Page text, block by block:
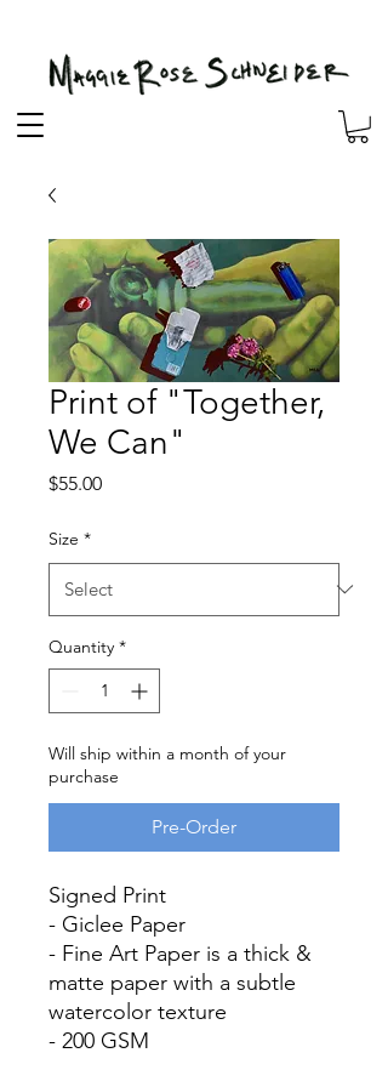
Print of "Together,
We Can"
$55.00Price
Size *
Quantity *
Will ship within a month of your
purchase
Pre-Order
Signed Print
- Giclee Paper
- Fine Art Paper is a thick &
matte paper with a subtle
watercolor texture
- 200 GSM